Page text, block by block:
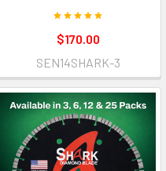
$170.00
SEN14SHARK-3